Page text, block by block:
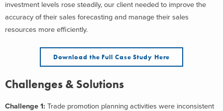
investment levels rose steadily, our client needed to improve the
accuracy of their sales forecasting and manage their sales
resources more efficiently.
Download the Full Case Study Here
Challenges & Solutions
Challenge 1: Trade promotion planning activities were inconsistent